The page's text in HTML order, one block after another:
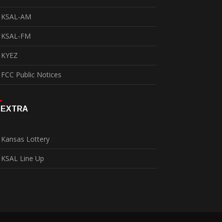
KSAL-AM
KSAL-FM
KYEZ
FCC Public Notices
EXTRA
Kansas Lottery
KSAL Line Up